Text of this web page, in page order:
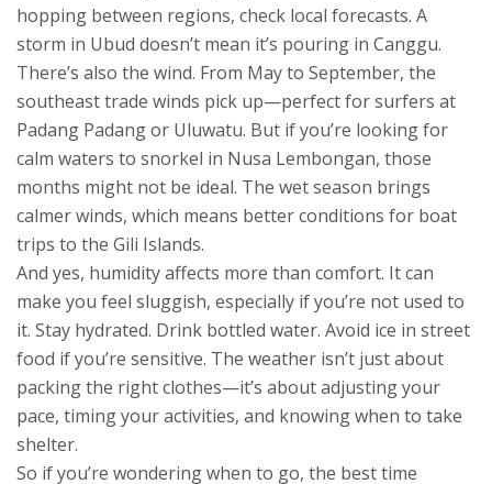
hopping between regions, check local forecasts. A
storm in Ubud doesn’t mean it’s pouring in Canggu.
There’s also the wind. From May to September, the
southeast trade winds pick up—perfect for surfers at
Padang Padang or Uluwatu. But if you’re looking for
calm waters to snorkel in Nusa Lembongan, those
months might not be ideal. The wet season brings
calmer winds, which means better conditions for boat
trips to the Gili Islands.
And yes, humidity affects more than comfort. It can
make you feel sluggish, especially if you’re not used to
it. Stay hydrated. Drink bottled water. Avoid ice in street
food if you’re sensitive. The weather isn’t just about
packing the right clothes—it’s about adjusting your
pace, timing your activities, and knowing when to take
shelter.
So if you’re wondering when to go, the best time